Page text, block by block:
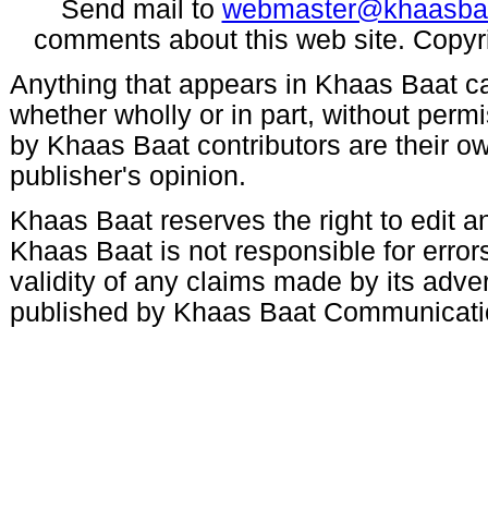
Send mail to
comments about this web site.
Anything that appears in Khaas Baat
whether wholly or in part, without
by Khaas Baat contributors are their
publisher's opinion.
Khaas Baat reserves the right to edit
Khaas Baat is not responsible for
validity of any claims made by its
published by Khaas Baat